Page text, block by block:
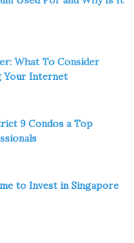
What To Consider
Your Internet
9 Condos a Top
to Invest in Singapore